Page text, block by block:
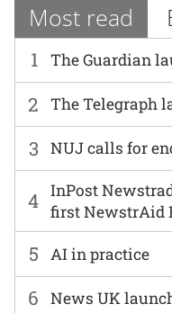
Most read
1 The Guardian
6 News UK
2 The Telegraph
3 NUJ calls for
4 InPost
first NewstrAid
5 AI in practice